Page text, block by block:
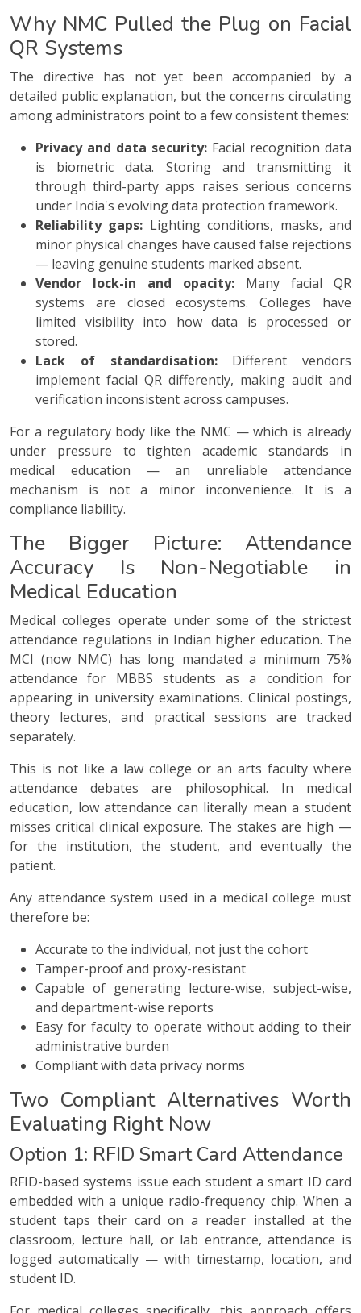
Why NMC Pulled the Plug on Facial
QR Systems
The directive has not yet been accompanied by a
detailed public explanation, but the concerns circulating
among administrators point to a few consistent themes:
Privacy and data security: Facial recognition data
is biometric data. Storing and transmitting it
through third-party apps raises serious concerns
under India's evolving data protection framework.
Reliability gaps: Lighting conditions, masks, and
minor physical changes have caused false rejections
— leaving genuine students marked absent.
Vendor lock-in and opacity: Many facial QR
systems are closed ecosystems. Colleges have
limited visibility into how data is processed or
stored.
Lack of standardisation:Different vendors
implement facial QR differently, making audit and
verification inconsistent across campuses.
For a regulatory body like the NMC — which is already
under pressure to tighten academic standards in
medical education — an unreliable attendance
mechanism is not a minor inconvenience. It is a
compliance liability.
The Bigger Picture: Attendance
Accuracy Is Non-Negotiable in
Medical Education
Medical colleges operate under some of the strictest
attendance regulations in Indian higher education. The
MCI (now NMC) has long mandated a minimum 75%
attendance for MBBS students as a condition for
appearing in university examinations. Clinical postings,
theory lectures, and practical sessions are tracked
separately.
This is not like a law college or an arts faculty where
attendance debates are philosophical. In medical
education, low attendance can literally mean a student
misses critical clinical exposure. The stakes are high —
for the institution, the student, and eventually the
patient.
Any attendance system used in a medical college must
therefore be:
Accurate to the individual, not just the cohort
Tamper-proof and proxy-resistant
Capable of generating lecture-wise, subject-wise,
and department-wise reports
Easy for faculty to operate without adding to their
administrative burden
Compliant with data privacy norms
Two Compliant Alternatives Worth
Evaluating Right Now
Option 1: RFID Smart Card Attendance
RFID-based systems issue each student a smart ID card
embedded with a unique radio-frequency chip. When a
student taps their card on a reader installed at the
classroom, lecture hall, or lab entrance, attendance is
logged automatically — with timestamp, location, and
student ID.